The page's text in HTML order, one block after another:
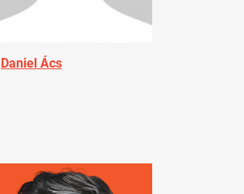
Daniel Ács